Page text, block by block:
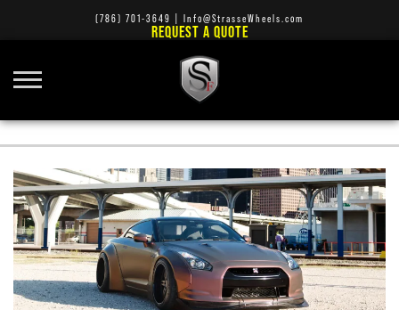
(786) 701-3649 Info@StrasseWheels.com
REQUEST A QUOTE
STRASSE FORGED T5 CONCAVE